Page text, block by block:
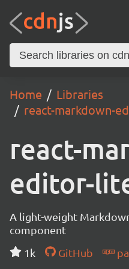
Home
Libraries
react-markdown-
react-
editor-
A light-weight
component
1k
GitHub